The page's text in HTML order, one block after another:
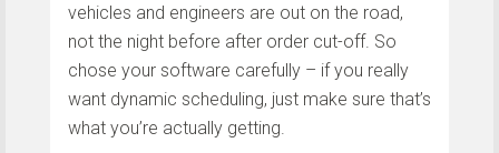
vehicles and engineers are out on the road,
not the night before after order cut-off. So
chose your software carefully – if you really
want dynamic scheduling, just make sure that’s
what you’re actually getting.